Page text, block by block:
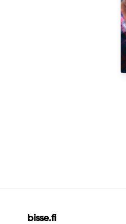
bisse.fi